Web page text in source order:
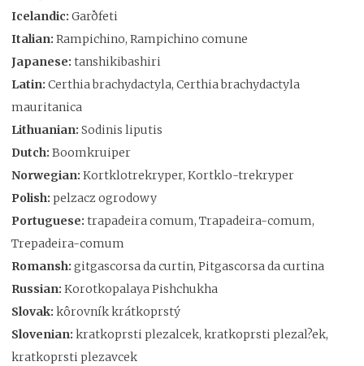
Icelandic: Garðfeti
Italian: Rampichino, Rampichino comune
Japanese: tanshikibashiri
Latin: Certhia brachydactyla, Certhia brachydactyla
mauritanica
Lithuanian: Sodinis liputis
Dutch: Boomkruiper
Norwegian: Kortklotrekryper, Kortklo-trekryper
Polish: pelzacz ogrodowy
Portuguese: trapadeira comum, Trapadeira-comum,
Trepadeira-comum
Romansh: gitgascorsa da curtin, Pitgascorsa da curtina
Russian: Korotkopalaya Pishchukha
Slovak: kôrovník krátkoprstý
Slovenian: kratkoprsti plezalcek, kratkoprsti plezal?ek,
kratkoprsti plezavcek